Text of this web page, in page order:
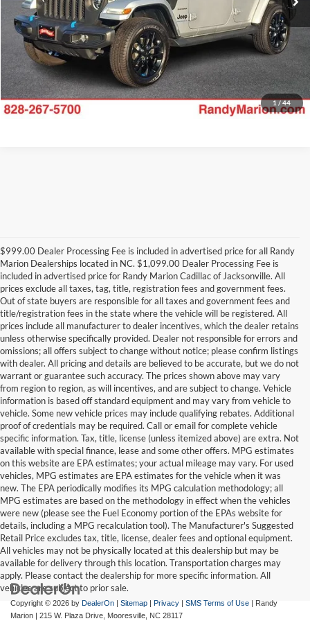
1/44
$999.00 Dealer Processing Fee is included in advertised price for all Randy
Marion Dealerships located in NC. $1,099.00 Dealer Processing Fee is
included in advertised price for Randy Marion Cadillac of Jacksonville. All
prices exclude all taxes, tag, title, registration fees and government fees.
Out of state buyers are responsible for all taxes and government fees and
title/registration fees in the state where the vehicle will be registered. All
prices include all manufacturer to dealer incentives, which the dealer retains
unless otherwise specifically provided. Dealer not responsible for errors and
omissions; all offers subject to change without notice; please confirm listings
with dealer. All pricing and details are believed to be accurate, but we do not
warrant or guarantee such accuracy. The prices shown above may vary
from region to region, as will incentives, and are subject to change. Vehicle
information is based off standard equipment and may vary from vehicle to
vehicle. Some new vehicle prices may include qualifying rebates. Additional
proof of credentials may be required. Call or email for complete vehicle
specific information. Tax, title, license (unless itemized above) are extra. Not
available with special finance, lease and some other offers. MPG estimates
on this website are EPA estimates; your actual mileage may vary. For used
vehicles, MPG estimates are EPA estimates for the vehicle when it was
new. The EPA periodically modifies its MPG calculation methodology; all
MPG estimates are based on the methodology in effect when the vehicles
were new (please see the Fuel Economy portion of the EPAs website for
details, including a MPG recalculation tool). The Manufacturer's Suggested
Retail Price excludes tax, title, license, dealer fees and optional equipment.
All vehicles may not be physically located at this dealership but may be
available for delivery through this location. Transportation charges may
apply. Please contact the dealership for more specific information. All
vehicles are subject to prior sale.
Copyright © 2026 by DealerOn | Sitemap | Privacy | SMS Terms of Use | Randy
Marion | 215 W. Plaza Drive, Mooresville, NC 28117